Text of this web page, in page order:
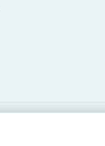
Cremation & Funeral